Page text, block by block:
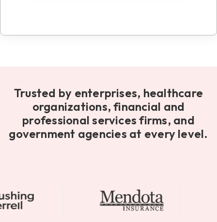
Trusted by enterprises, healthcare
organizations, financial and
professional services firms, and
government agencies at every level.